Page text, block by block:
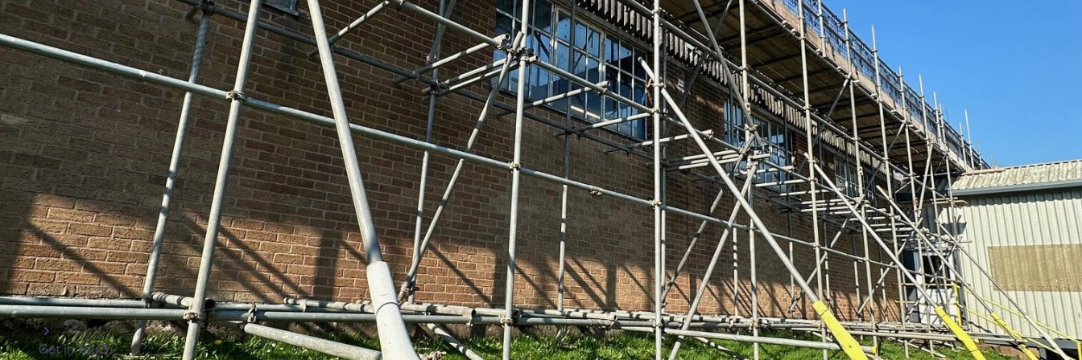
past three decades. Over the years, we’ve completed many high-profile projects across the
region, from elaborate temporary roofs that safeguard major office developments to hanging
scaffolds for the maintenance of towering high-rises. We can offer these services because our
scaffold erectors are trained to the highest standards, with full CITB and CISRS qualifications.
Every project we tackle is approached with careful planning to ensure your scaffolding is safe,
secure, and compliant with all necessary regulations. Fully assessed members of the Scaffolding
Association, we are also CHAS, Construction Line, and SafeContractor-accredited, committed to
safety and quality on every job.
We are also proud to sponsor local teams like the Cinderford rugby second team, Berry Hill RFC’s
under-16’s, and Cinderford youth football—because we love supporting our community! That’s
what we mean when we say we’re a truly local scaffolder with strong ties not just to Cinderford,
but other core service areas across Coleford, Gloucester, Monmouth, Ross-on-Wye, and the
Forest of Dean.
Get in Touch